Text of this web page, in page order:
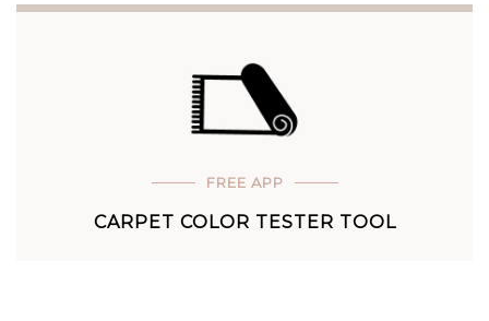
FREE APP
CARPET COLOR TESTER TOOL